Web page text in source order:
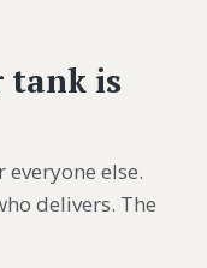
tank is
else.
delivers. The